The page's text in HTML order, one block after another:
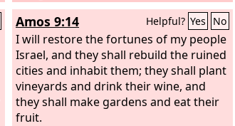
to build and to plant, declares theLord.
Amos 9:14 Helpful? Yes No
I will restore the fortunes of my people
Israel, and they shall rebuild the ruined
cities and inhabit them; they shall plant
vineyards and drink their wine, and
they shall make gardens and eat their
fruit.